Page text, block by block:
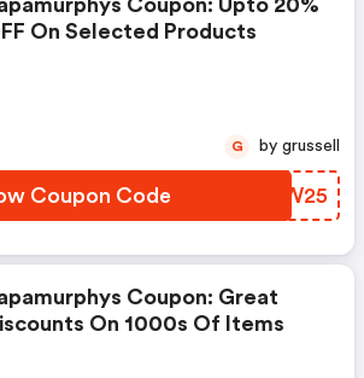
Coupon: Upto 20%
On Selected Products
Coupon Code BYFW25
G by grussell
Coupon: Great
On 1000s Of Items